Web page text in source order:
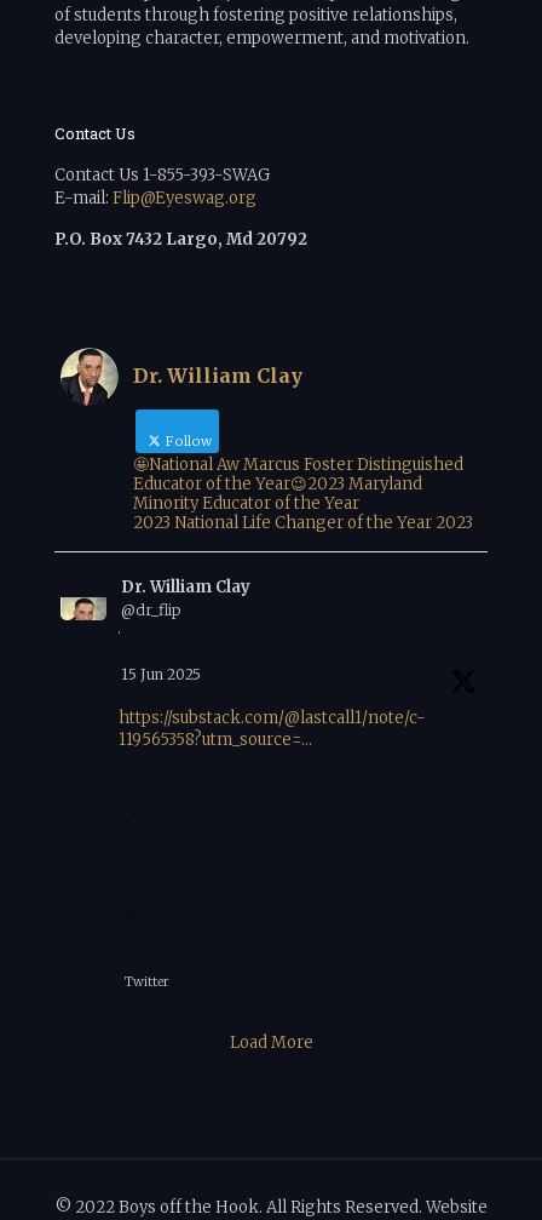
of students through fostering positive relationships,
developing character, empowerment, and motivation.
Contact Us
Contact Us 1-855-393-SWAG
E-mail: Flip@Eyeswag.org
P.O. Box 7432 Largo, Md 20792
Dr. William Clay
Follow
🤩National Aw Marcus Foster Distinguished
Educator of the Year😉2023 Maryland
Minority Educator of the Year
2023 National Life Changer of the Year 2023
Dr. William Clay
@dr_flip
·
15 Jun 2025
https://substack.com/@lastcall1/note/c-
119565358?utm_source=...
Twitter
Load More
© 2022 Boys off the Hook. All Rights Reserved. Website